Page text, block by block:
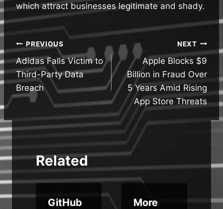
which attract businesses legitimate and shady.
Post
navigation
PREVIOUS
Adidas Falls Victim to
Third-Party Data
Breach
NEXT
Apple Blocks $9
Billion in Fraud Over
5 Years Amid Rising
App Store Threats
Related
GitHub
More